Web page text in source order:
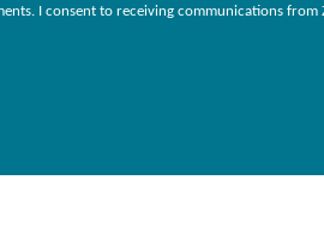
I consent to receiving communications from